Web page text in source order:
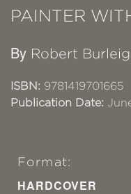
PAINTER
By Robert
ISBN: 9781419701665
Publication Date:
Format:
HARDCOVER